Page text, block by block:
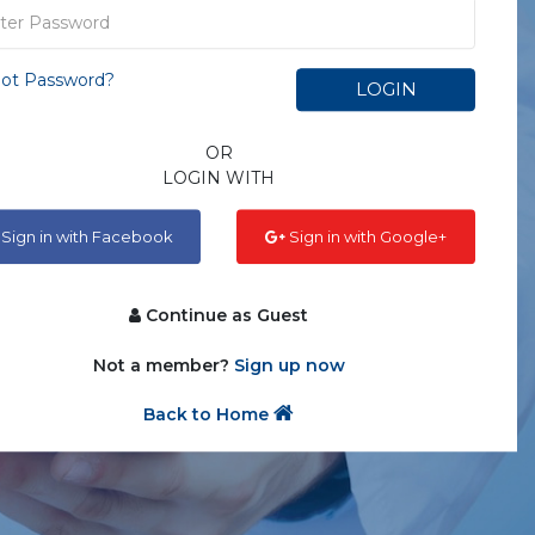
Password? LOGIN
OR
LOGIN WITH
in with Facebook Sign in with Google+
Continue as Guest
Not a member? Sign up now
Back to Home